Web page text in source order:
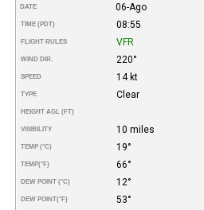
DATE 06-Ago
TIME (PDT) 08:55
FLIGHT RULES VFR
WIND DIR. 220°
SPEED 14 kt
TYPE Clear
HEIGHT AGL (FT)
VISIBILITY 10 miles
TEMP (°C) 19°
TEMP(°F) 66°
DEW POINT (°C) 12°
DEW POINT(°F) 53°